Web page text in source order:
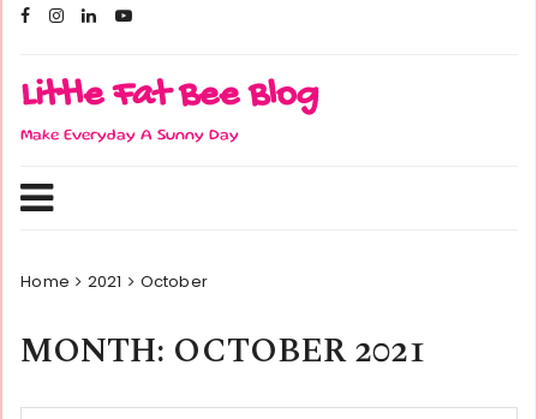
Skip
Little Fat Bee Blog
Make Everyday A Sunny Day
Home 2021 October
MONTH: OCTOBER 2021